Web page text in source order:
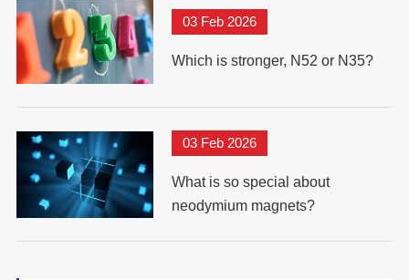
03 Feb 2026
Which is stronger, N52 or N35?
03 Feb 2026
What is so special about
neodymium magnets?